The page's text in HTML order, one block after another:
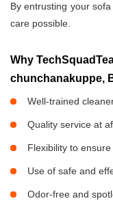
By entrusting your
care possible.
Why
chunchanakuppe,
Well-trained
Quality service at
Flexibility to
Use of safe and
Odor-free and